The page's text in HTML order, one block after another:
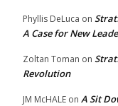
Phyllis DeLuca on
A Case for New
Zoltan Toman on
Revolution
JM McHALE on A Sit